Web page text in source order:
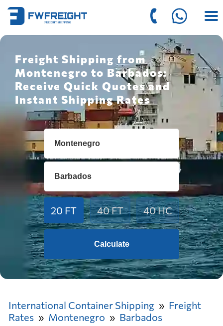
Freight Shipping from
Montenegro to Barbados:
Receive Quick Quotes and
Instant Shipping Rates
20 FT 40 FT 40 HC
Calculate
International Container Shipping
Freight
Rates
Montenegro Barbados